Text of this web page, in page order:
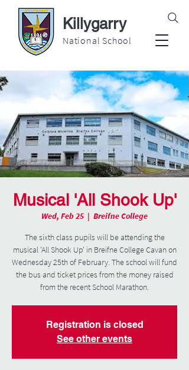
Killygarry
National School
Musical 'All Shook Up'
Wed, Feb 25
  |
Breifne College
The sixth class pupils will be attending the
musical 'All Shook Up' in Breifne College Cavan on
Wednesday 25th of February. The school will fund
the bus and ticket prices from the money raised
from the recent School Marathon.
Registration is closed
See other events